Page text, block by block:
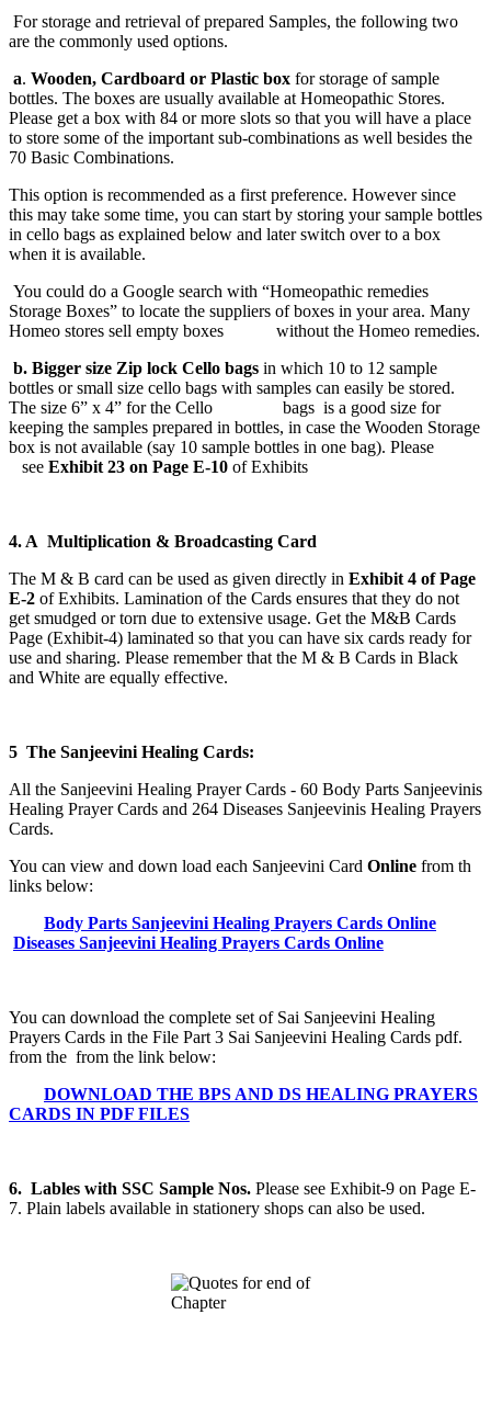
For storage and retrieval of prepared Samples, the following two
are the commonly used options.
a. Wooden, Cardboard or Plastic box for storage of sample
bottles. The boxes are usually available at Homeopathic Stores.
Please get a box with 84 or more slots so that you will have a place
to store some of the important sub-combinations as well besides the
70 Basic Combinations.
This option is recommended as a first preference. However since
this may take some time, you can start by storing your sample bottles
in cello bags as explained below and later switch over to a box
when it is available.
You could do a Google search with “Homeopathic remedies
Storage Boxes” to locate the suppliers of boxes in your area. Many
Homeo stores sell empty boxes without the Homeo remedies.
b. Bigger size Zip lock Cello bags in which 10 to 12 sample
bottles or small size cello bags with samples can easily be stored.
The size 6” x 4” for the Cello bags is a good size for
keeping the samples prepared in bottles, in case the Wooden Storage
box is not available (say 10 sample bottles in one bag). Please
see Exhibit 23 on Page E-10 of Exhibits
4. A Multiplication & Broadcasting Card
The M & B card can be used as given directly in Exhibit 4 of Page
E-2 of Exhibits. Lamination of the Cards ensures that they do not
get smudged or torn due to extensive usage. Get the M&B Cards
Page (Exhibit-4) laminated so that you can have six cards ready for
use and sharing. Please remember that the M & B Cards in Black
and White are equally effective.
5 The Sanjeevini Healing Cards:
All the Sanjeevini Healing Prayer Cards - 60 Body Parts Sanjeevinis
Healing Prayer Cards and 264 Diseases Sanjeevinis Healing Prayers
Cards.
You can view and down load each Sanjeevini Card Online from th
links below:
Body Parts Sanjeevini Healing Prayers Cards Online
Diseases Sanjeevini Healing Prayers Cards Online
You can download the complete set of Sai Sanjeevini Healing
Prayers Cards in the File Part 3 Sai Sanjeevini Healing Cards pdf.
from the from the link below:
DOWNLOAD THE BPS AND DS HEALING PRAYERS
CARDS IN PDF FILES
6. Lables with SSC Sample Nos. Please see Exhibit-9 on Page E-
7. Plain labels available in stationery shops can also be used.